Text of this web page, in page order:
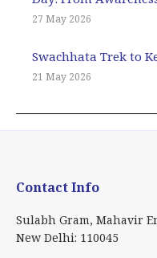
27 May 2026
Swachhata Trek to
21 May 2026
Contact Info
Sulabh Gram, Mahavir
New Delhi: 110045